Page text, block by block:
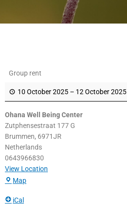
Group rent
10 October 2025 – 12 October 2025
Ohana Well Being Center
Zutphensestraat 177 G
Brummen, 6971JR
Netherlands
0643966830
View Location
Map
Being
Center
iCal